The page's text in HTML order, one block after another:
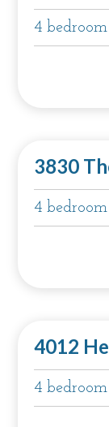
4 bedroom
3830
4 bedroom
4012
4 bedroom